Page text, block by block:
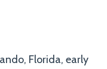
Florida, early